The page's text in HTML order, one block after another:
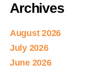
Archives
August 2026
July 2026
June 2026